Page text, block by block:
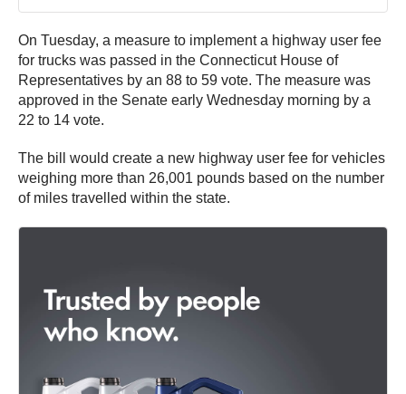
On Tuesday, a measure to implement a highway user fee
for trucks was passed in the Connecticut House of
Representatives by an 88 to 59 vote. The measure was
approved in the Senate early Wednesday morning by a
22 to 14 vote.
The bill would create a new highway user fee for vehicles
weighing more than 26,001 pounds based on the number
of miles travelled within the state.